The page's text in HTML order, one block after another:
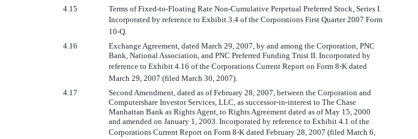
4.15
Terms of Fixed-to-Floating Rate Non-Cumulative Perpetual Preferred Stock, Series I.
Incorporated by reference to Exhibit 3.4 of the Corporations First Quarter 2007 Form
10-Q.
4.16
Exchange Agreement, dated March 29, 2007, by and among the Corporation, PNC
Bank, National Association, and PNC Preferred Funding Trust II. Incorporated by
reference to Exhibit 4.16 of the Corporations Current Report on Form 8-K dated
March 29, 2007 (filed March 30, 2007).
4.17
Second Amendment, dated as of February 28, 2007, between the Corporation and
Computershare Investor Services, LLC, as successor-in-interest to The Chase
Manhattan Bank as Rights Agent, to Rights Agreement dated as of May 15, 2000
and amended on January 1, 2003. Incorporated by reference to Exhibit 4.1 of the
Corporations Current Report on Form 8-K dated February 28, 2007 (filed March 6,